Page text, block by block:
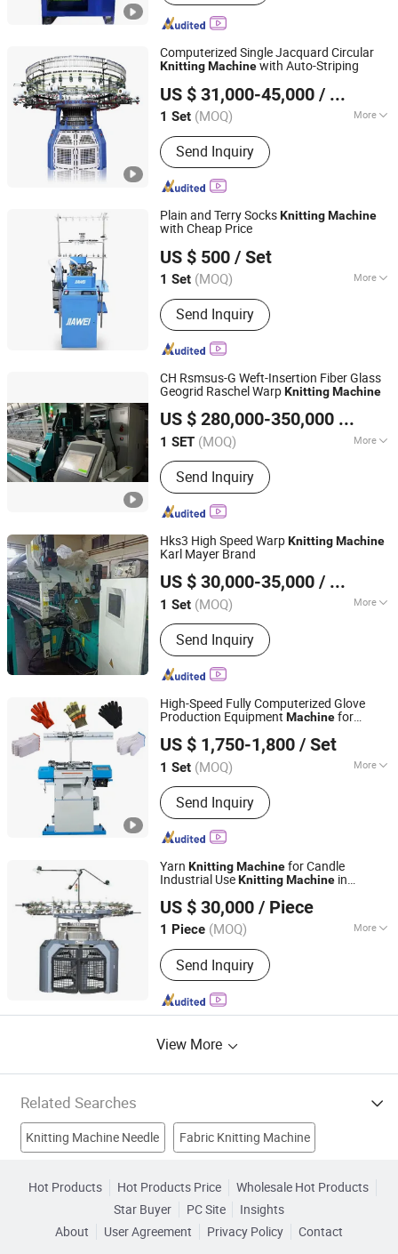
Computerized Single Jacquard Circular
KnittingMachinewith Auto-Striping
US $ 31,000-45,000 / Set
1 Set (MOQ) More
Main Products:Circular Knitting
Machine, Jacquard Knitting Machine,
Knitting Machine, Single Jersey
Knitting Machine, Double Jersey
Knitting Machine, Terry Knitting
Machine, Stand Pile Knitting Machine
Send Inquiry
Suzhou Runshan Knitting Machinery Co., Ltd.
Jiangsu, China
Since 2024
Plain and Terry SocksKnittingMachine
with Cheap Price
US $ 500 / Set
1 Set (MOQ) More
Knitting Product Type :
Send Inquiry
ZHUJI JIAWEI TRADING CO., LTD.
Zhejiang, China
Since 2018
CH Rsmsus-G Weft-Insertion Fiber Glass
Geogrid Raschel WarpKnittingMachine
US $ 280,000-350,000
1 SET (MOQ) More
Main Products:Warping Machine,
Warp Knitting Machine, Yarn Creel,
Needles, Textile Machinery Spare
Parts, Geogrids Coating Line, Plastic
Geogrids Production Line, Technical
Textiles Machinery
Send Inquiry
Wuhu Aris International Trade Co., Ltd.
Anhui, China
Since 2019
Hks3 High Speed WarpKnittingMachine
Karl Mayer Brand
US $ 30,000-35,000 / Set
1 Set (MOQ) More
Knitting Style :Warp
Send Inquiry
AN HUI TOOFLY IMP&EXP CO.,LTD
Anhui, China
Since 2025
High-Speed Fully Computerized Glove
Production Equipment Machinefor
US $ 1,750-1,800 / Set
1 Set (MOQ) More
Main Products:Gloves Knitting
Machine, Cotton Yarn, Working Gloves
Send Inquiry
Pingyi County Jinwei Textile Technology Factory
Shandong, China Since 2026
Yarn KnittingMachinefor Candle
Industrial UseKnittingMachine in
US $ 30,000 / Piece
1 Piece (MOQ) More
Computerized :Computerized
Send Inquiry
Quanzhou Kunyuan Machinery Co., Ltd.
Fujian, China
Since 2024
View More
Related Searches
Knitting Machine Needle Fabric Knitting Machine
Mattress Machine Stitching Machine
Hot Products Hot Products Price
Wholesale Hot Products
Star Buyer
PC Site
Insights
About
User Agreement Privacy Policy
Contact